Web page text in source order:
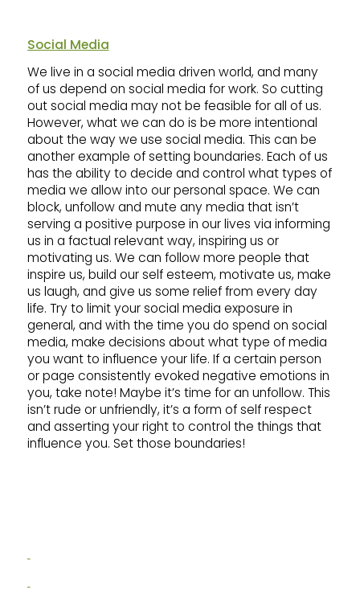
Social Media
We live in a social media driven world, and many
of us depend on social media for work. So cutting
out social media may not be feasible for all of us.
However, what we can do is be more intentional
about the way we use social media. This can be
another example of setting boundaries. Each of us
has the ability to decide and control what types of
media we allow into our personal space. We can
block, unfollow and mute any media that isn’t
serving a positive purpose in our lives via informing
us in a factual relevant way, inspiring us or
motivating us. We can follow more people that
inspire us, build our self esteem, motivate us, make
us laugh, and give us some relief from every day
life. Try to limit your social media exposure in
general, and with the time you do spend on social
media, make decisions about what type of media
you want to influence your life. If a certain person
or page consistently evoked negative emotions in
you, take note! Maybe it’s time for an unfollow. This
isn’t rude or unfriendly, it’s a form of self respect
and asserting your right to control the things that
influence you. Set those boundaries!